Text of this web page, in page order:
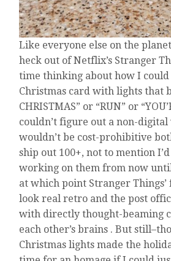
Like everyone else on the
heck out of Netflix’s Stranger
time thinking about how I
Christmas card with lights that
CHRISTMAS” or “RUN” or
couldn’t figure out a non-
wouldn’t be cost-prohibitive
ship out 100+, not to mention
working on them from now
at which point Stranger
look real retro and the post
with directly thought-beaming
each other’s brains . But
Christmas lights made the